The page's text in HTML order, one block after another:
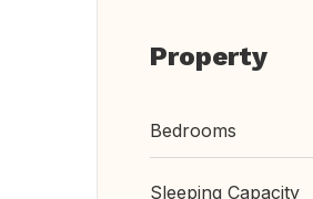
Property
Bedrooms
Sleeping Capacity